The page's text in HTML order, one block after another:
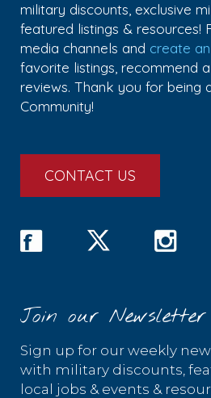
military discounts, exclusive
featured listings & resources!
media channels and create
favorite listings, recommend
reviews. Thank you for being
Community!
CONTACT US
Join our Newsletter
Sign up for our weekly
with military discounts,
local jobs & events &